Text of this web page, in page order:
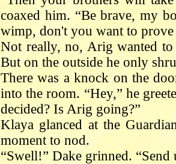
coaxed him. “Be brave, my
wimp, don't you want to prove
Not really, no, Arig wanted
But on the outside he only
There was a knock on the
into the room. “Hey,” he
decided? Is Arig going?”
Klaya glanced at the
moment to nod.
“Swell!” Dake grinned. “Send